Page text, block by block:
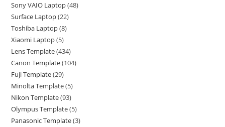
Sony VAIO Laptop 48
Surface Laptop 22
Toshiba Laptop 8
Xiaomi Laptop 5
Lens Template 434
Canon Template 104
Fuji Template 29
Minolta Template 5
Nikon Template 93
Olympus Template 5
Panasonic Template 3